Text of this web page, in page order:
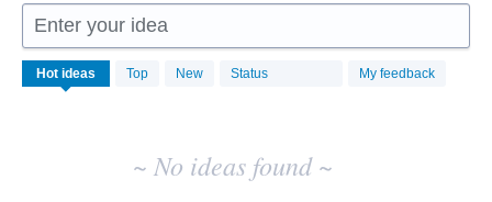
Enter your idea
Hot ideas Top New Status My feedback
No
existing
~ No ideas found ~